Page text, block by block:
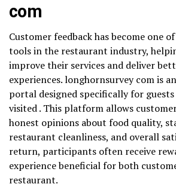
com
Customer feedback has become one
tools in the restaurant industry,
improve their services and deliver
experiences. longhornsurvey com is an
portal designed specifically for
visited . This platform allows
honest opinions about food quality,
restaurant cleanliness, and overall
return, participants often receive
experience beneficial for both
restaurant.